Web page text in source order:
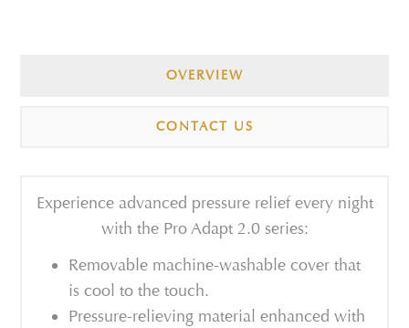
OVERVIEW
CONTACT US
Experience advanced pressure relief every night
with the Pro Adapt 2.0 series:
Removable machine-washable cover that
is cool to the touch.
Pressure-relieving material enhanced with